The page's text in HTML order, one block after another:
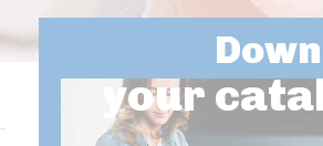
your